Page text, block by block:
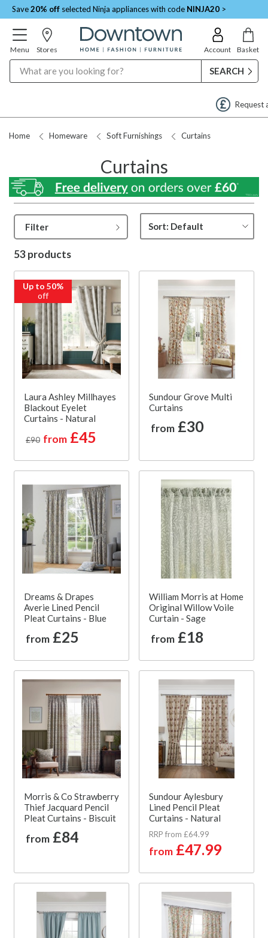
Save20% off selected Ninja appliances with code NINJA20 >
Menu Stores Account Basket
Home Homeware Soft Furnishings Curtains
Curtains
Filter
53 products
Up to 50%
off
Laura Ashley Millhayes
Blackout Eyelet
Curtains - Natural
£90 from £45
Sundour Grove Multi
Curtains
from £30
Dreams & Drapes
Averie Lined Pencil
Pleat Curtains - Blue
from £25
William Morris at Home
Original Willow Voile
Curtain - Sage
from £18
Morris & Co Strawberry
Thief Jacquard Pencil
Pleat Curtains - Biscuit
from £84
Sundour Aylesbury
Lined Pencil Pleat
Curtains - Natural
RRP from £64.99
from £47.99